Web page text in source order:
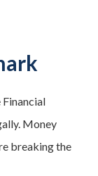
Financial
Money
breaking the